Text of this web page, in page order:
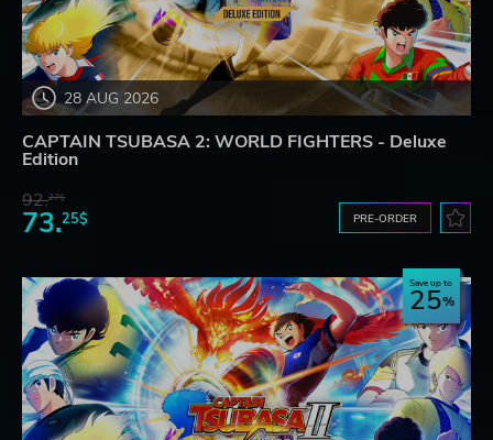
28 AUG 2026
CAPTAIN TSUBASA 2: WORLD FIGHTERS - Deluxe
Edition
92.27$
73.25$ PRE-ORDER
Save up to
25